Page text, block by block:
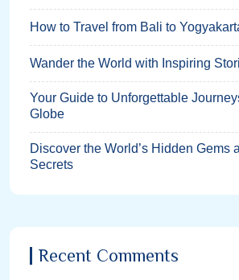
How to Travel from Bali to
Wander the World with Inspiring
Your Guide to Unforgettable
Globe
Discover the World’s Hidden Gems
Secrets
Recent Comments